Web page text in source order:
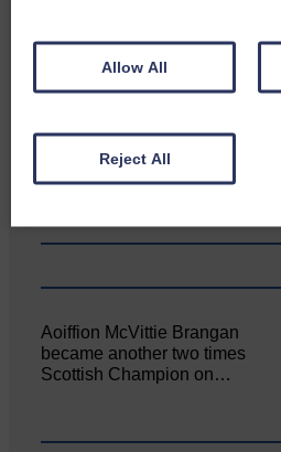
Canonbie Community
Enterprise held its AGM on 23rd
Aoiffion McVittie Brangan
became another two times
Scottish Champion on…
Allow All
Reject All